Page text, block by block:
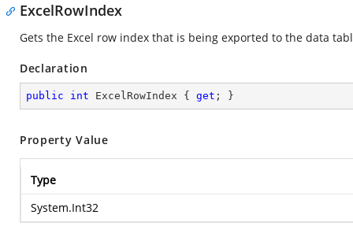
ExcelRowIndex
Gets the Excel row index that is being exported to the data
Declaration
public int ExcelRowIndex { get ; }
Property Value
Type
System.Int32